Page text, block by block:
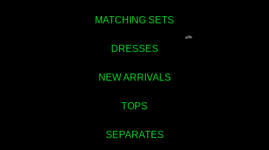
MATCHING SETS
DRESSES
NEW ARRIVALS
TOPS
SEPARATES